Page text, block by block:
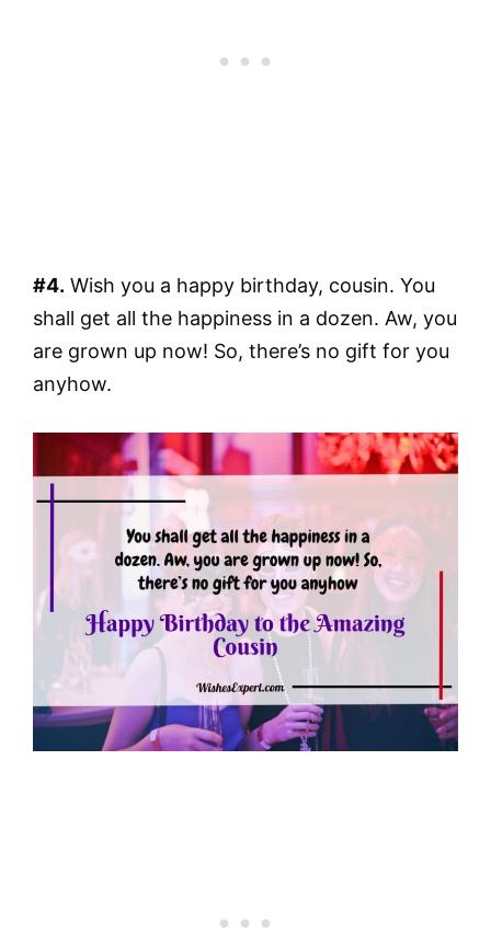
#4. Wish you a happy birthday, cousin. You
shall get all the happiness in a dozen. Aw, you
are grown up now! So, there’s no gift for you
anyhow.